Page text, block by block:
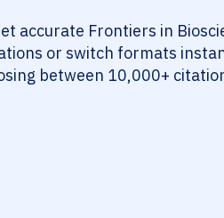
accurate Frontiers in
or switch formats
between 10,000+